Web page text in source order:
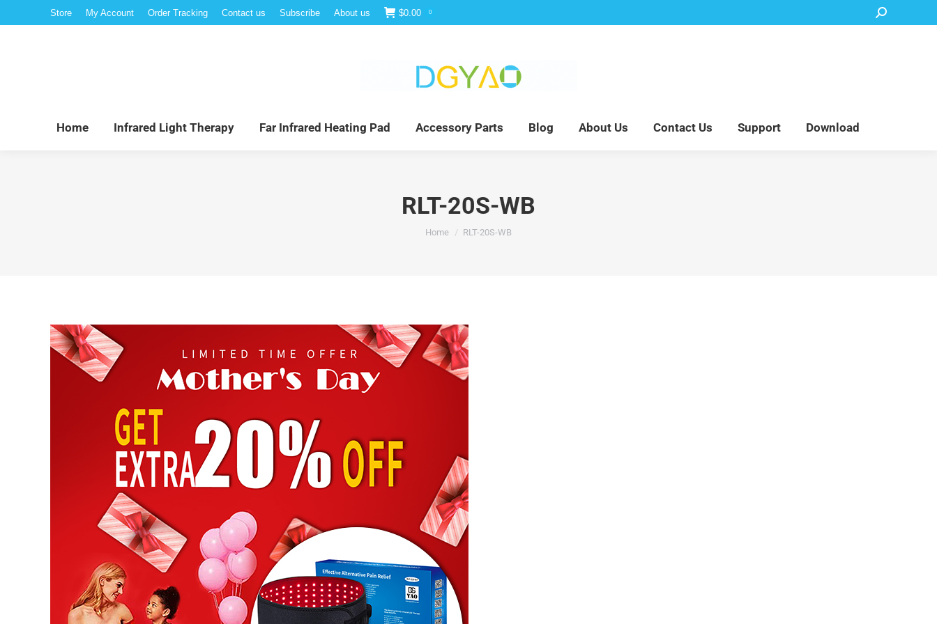
Store My Account Order Tracking Contact us Subscribe About us $0.00 0 Search:
Home Infrared Light Therapy Far Infrared Heating Pad Accessory Parts Blog About Us Contact Us Support Download
RLT-20S-WB
You are here:
Home RLT-20S-WB
Home Infrared Light Therapy Far Infrared Heating Pad Accessory Parts Blog About Us